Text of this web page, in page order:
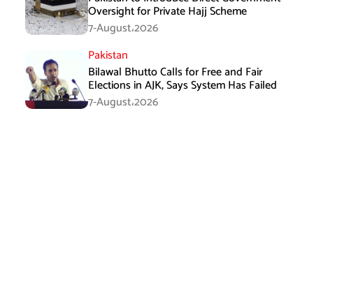
Oversight for Private Hajj Scheme
7-August،2026
Pakistan
Bilawal Bhutto Calls for Free and Fair
Elections in AJK, Says System Has Failed
7-August،2026